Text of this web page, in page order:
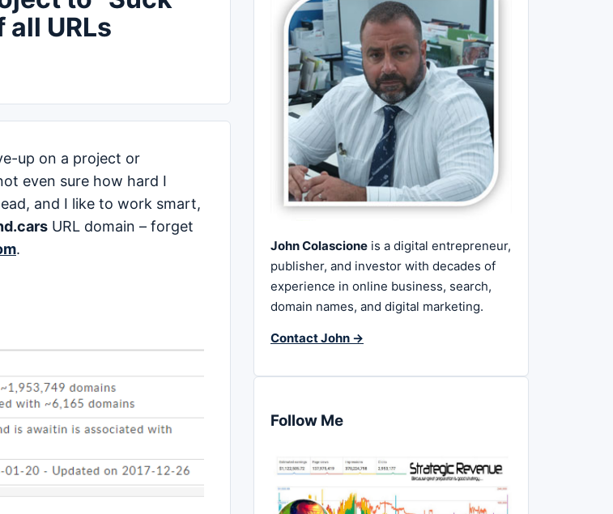
all URLs
up on a project or
even sure how hard I
and I like to work smart,
URL domain – forget
. John Colascione is a digital entrepreneur,
publisher, and investor with decades of
experience in online business, search,
domain names, and digital marketing.
Contact John →
Follow Me